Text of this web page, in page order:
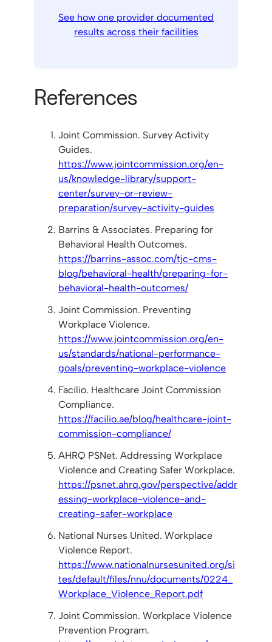
See how one provider documented
results across their facilities
References
Joint Commission. Survey Activity
Guides.
https://www.jointcommission.org/en-
us/knowledge-library/support-
center/survey-or-review-
preparation/survey-activity-guides
Barrins & Associates. Preparing for
Behavioral Health Outcomes.
https://barrins-assoc.com/tjc-cms-
blog/behavioral-health/preparing-for-
behavioral-health-outcomes/
Joint Commission. Preventing
Workplace Violence.
https://www.jointcommission.org/en-
us/standards/national-performance-
goals/preventing-workplace-violence
Facilio. Healthcare Joint Commission
Compliance.
https://facilio.ae/blog/healthcare-joint-
commission-compliance/
AHRQ PSNet. Addressing Workplace
Violence and Creating Safer Workplace.
https://psnet.ahrq.gov/perspective/addr
essing-workplace-violence-and-
creating-safer-workplace
National Nurses United. Workplace
Violence Report.
https://www.nationalnursesunited.org/si
tes/default/files/nnu/documents/0224_
Workplace_Violence_Report.pdf
Joint Commission. Workplace Violence
Prevention Program.